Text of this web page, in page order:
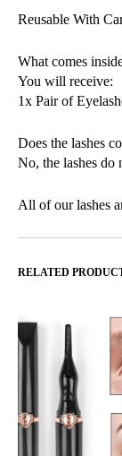
Reusable With
What comes
You will receive:
1x Pair of
Does the lashes
No, the lashes do
All of our lashes
RELATED